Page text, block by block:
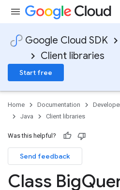
Google Cloud SDK
Client libraries
Start free
Home Documentation
Java
Client libraries
Was this helpful?
Send feedback
Class Big